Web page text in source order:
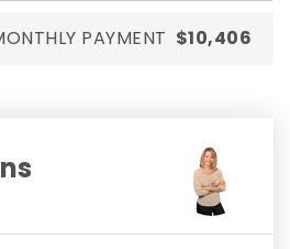
PAYMENT $10,406